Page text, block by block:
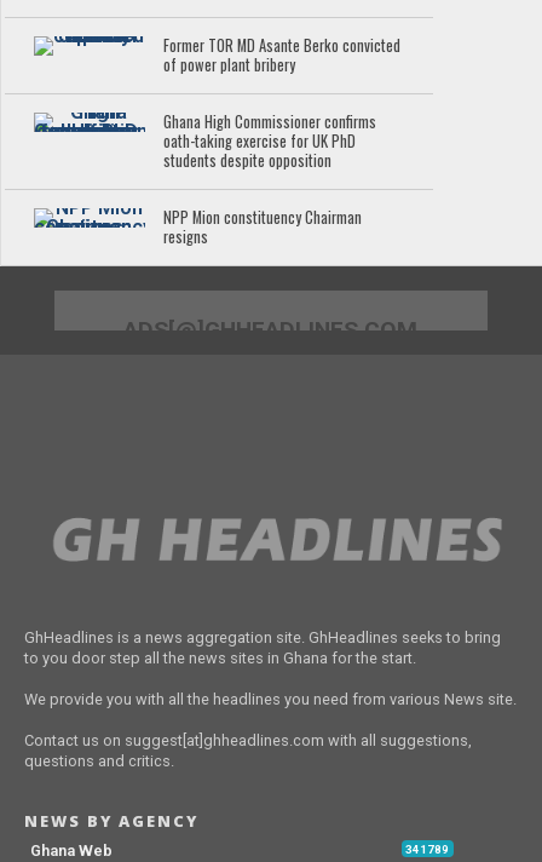
Former TOR MD Asante Berko convicted
of power plant bribery
Ghana High Commissioner confirms
oath-taking exercise for UK PhD
students despite opposition
NPP Mion constituency Chairman
resigns
ADS[@]GHHEADLINES.COM
GhHeadlines is a news aggregation site. GhHeadlines seeks to bring
to you door step all the news sites in Ghana for the start.
We provide you with all the headlines you need from various News site.
Contact us on suggest[at]ghheadlines.com with all suggestions,
questions and critics.
NEWS BY AGENCY
Ghana Web 341789